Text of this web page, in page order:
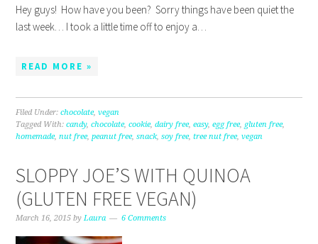
Hey guys! How have you been? Sorry things have been quiet the
last week… I took a little time off to enjoy a…
READ MORE »
Filed Under:chocolate,vegan
Tagged With:candy,chocolate,cookie,dairy free,easy,egg free, gluten free,
homemade,nut free,peanut free,snack,soy free,tree nut free,vegan
SLOPPY JOE’S WITH QUINOA
(GLUTEN FREE VEGAN)
March 16, 2015 byLaura 6 Comments